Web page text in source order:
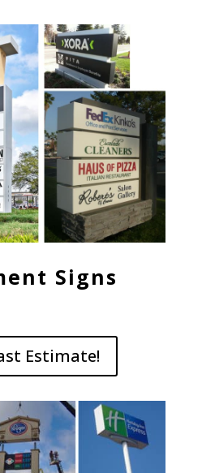
Signs
Estimate!